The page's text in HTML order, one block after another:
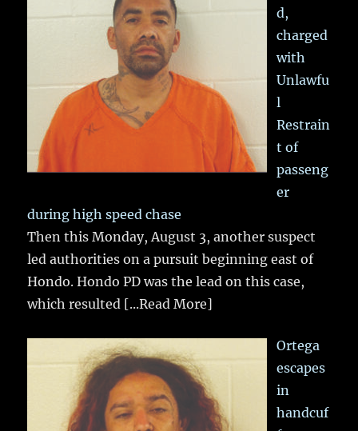
d,
charged
with
Unlawfu
l
Restrain
t of
passeng
er
during high speed chase
Then this Monday, August 3, another suspect
led authorities on a pursuit beginning east of
Hondo. Hondo PD was the lead on this case,
which resulted [...Read More]
Ortega
escapes
in
handcuf